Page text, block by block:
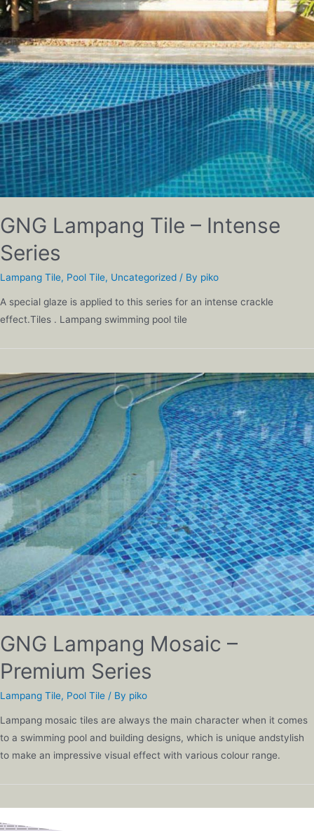
GNG Lampang Tile – Intense
Series
Lampang Tile, Pool Tile, Uncategorized / By piko
A special glaze is applied to this series for an intense crackle
effect.Tiles . Lampang swimming pool tile
GNG Lampang Mosaic –
Premium Series
Lampang Tile, Pool Tile / By piko
Lampang mosaic tiles are always the main character when it comes
to a swimming pool and building designs, which is unique andstylish
to make an impressive visual effect with various colour range.